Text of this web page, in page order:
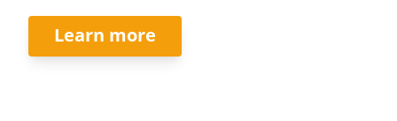
Learn more